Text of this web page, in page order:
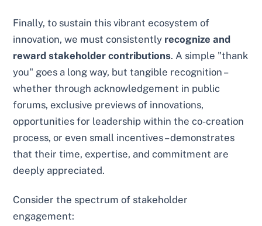
Finally, to sustain this vibrant ecosystem of
innovation, we must consistently recognize and
reward stakeholder contributions. A simple "thank
you" goes a long way, but tangible recognition –
whether through acknowledgement in public
forums, exclusive previews of innovations,
opportunities for leadership within the co-creation
process, or even small incentives – demonstrates
that their time, expertise, and commitment are
deeply appreciated.
Consider the spectrum of stakeholder
engagement: